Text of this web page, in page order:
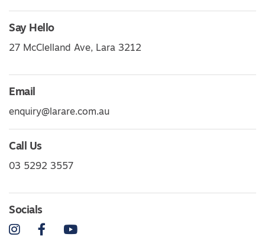
Say Hello
27 McClelland Ave, Lara 3212
Email
enquiry@larare.com.au
Call Us
03 5292 3557
Socials
InstagramFacebookYouTube